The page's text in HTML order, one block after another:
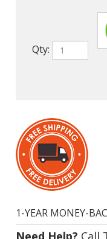
Qty:
Need Help?Call